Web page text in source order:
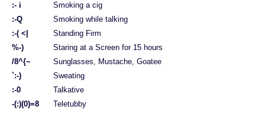
:- i
Smoking a cig
:-Q
Smoking while talking
:-( <|
Standing Firm
%-)
Staring at a Screen for 15 hours
/8^{~
Sunglasses, Mustache, Goatee
`:-)
Sweating
:-0
Talkative
-(:)(0)=8
Teletubby